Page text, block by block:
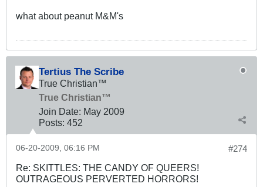
what about peanut M&M's
Tertius The Scribe
True Christian™
True Christian™
Join Date: May 2009
Posts: 452
#274
06-20-2009, 06:16 PM
Re: SKITTLES: THE CANDY OF QUEERS!
OUTRAGEOUS PERVERTED HORRORS!